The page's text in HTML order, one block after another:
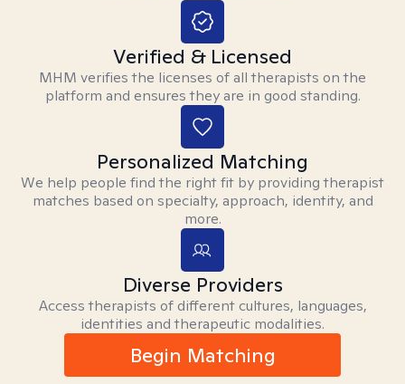
Verified & Licensed
MHM verifies the licenses of all therapists on the
platform and ensures they are in good standing.
Personalized Matching
We help people find the right fit by providing therapist
matches based on specialty, approach, identity, and
more.
Diverse Providers
Access therapists of different cultures, languages,
identities and therapeutic modalities.
Begin Matching